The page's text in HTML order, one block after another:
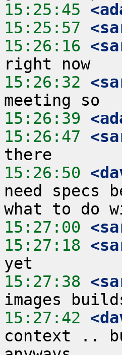
15:25:45
15:25:57
15:26:16
15:26:32
15:26:39
15:26:47
15:26:50
need specs
15:27:00
15:27:18
15:27:38
15:27:42
context ..